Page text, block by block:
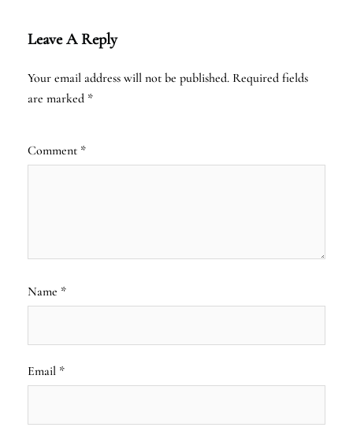
Leave A Reply
Your email address will not be published. Required fields
are marked *
Comment *
Name *
Email *